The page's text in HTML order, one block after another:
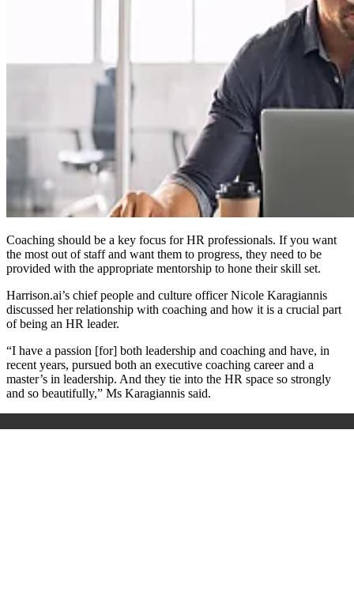
Coaching should be a key focus for HR professionals. If you want
the most out of staff and want them to progress, they need to be
provided with the appropriate mentorship to hone their skill set.
Harrison.ai’s chief people and culture officer Nicole Karagiannis
discussed her relationship with coaching and how it is a crucial part
of being an HR leader.
“I have a passion [for] both leadership and coaching and have, in
recent years, pursued both an executive coaching career and a
master’s in leadership. And they tie into the HR space so strongly
and so beautifully,” Ms Karagiannis said.